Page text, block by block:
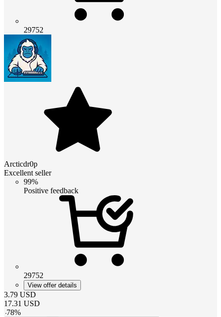
29752
Arcticdr0p
Excellent seller
99%
Positive feedback
29752
View offer details
3.79 USD
17.31 USD
-78%